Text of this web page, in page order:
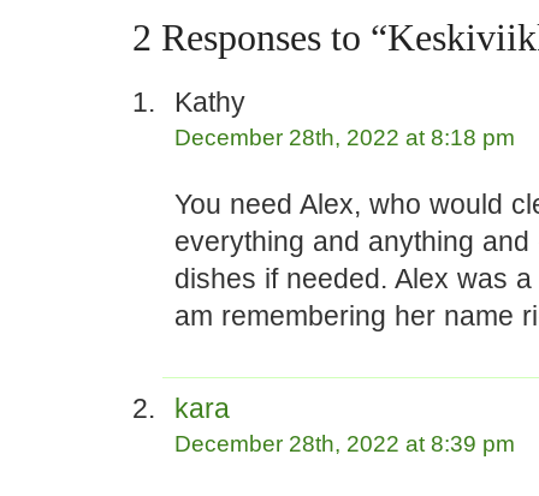
2 Responses to
Kathy
December 28th, 2022 at 8:18 pm
You need Alex, who would
everything and anything and
dishes if needed. Alex was
am remembering her name
kara
December 28th, 2022 at 8:39 pm